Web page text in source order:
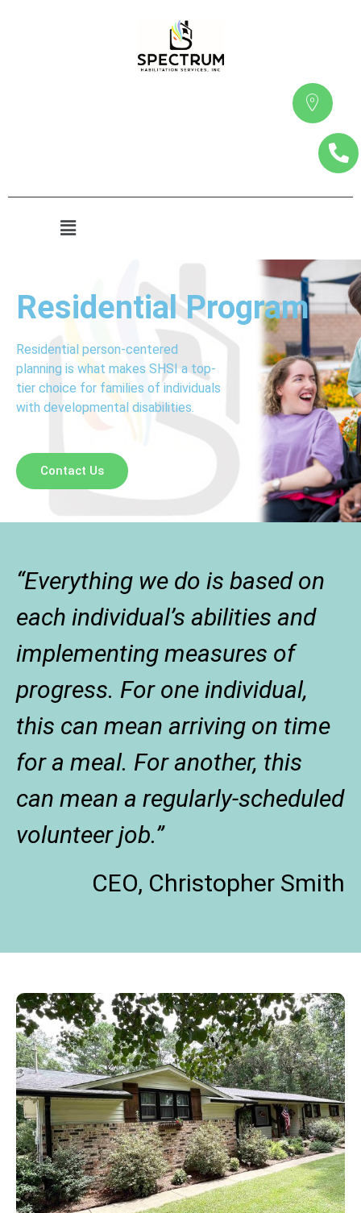
Residential Program
Residential person-centered
planning is what makes SHSI a top-
tier choice for families of individuals
with developmental disabilities.
Contact Us
“Everything we do is based on
each individual’s abilities and
implementing measures of
progress. For one individual,
this can mean arriving on time
for a meal. For another, this
can mean a regularly-scheduled
volunteer job.”
CEO, Christopher Smith